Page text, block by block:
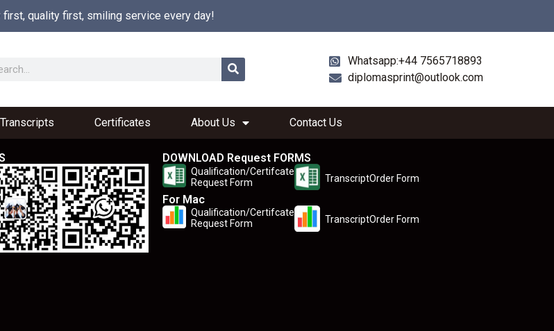
first, quality first, smiling service every day!
Whatsapp:+44 7565718893
diplomasprint@outlook.com
Transcripts Certificates About Us Contact Us
DOWNLOAD Request FORMS
Qualification/Certifcate
Request Form
TranscriptOrder Form
For Mac
Qualification/Certifcate
Request Form
TranscriptOrder Form